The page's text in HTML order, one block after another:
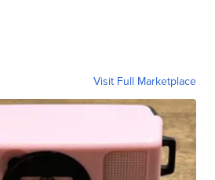
Visit Full Marketplace